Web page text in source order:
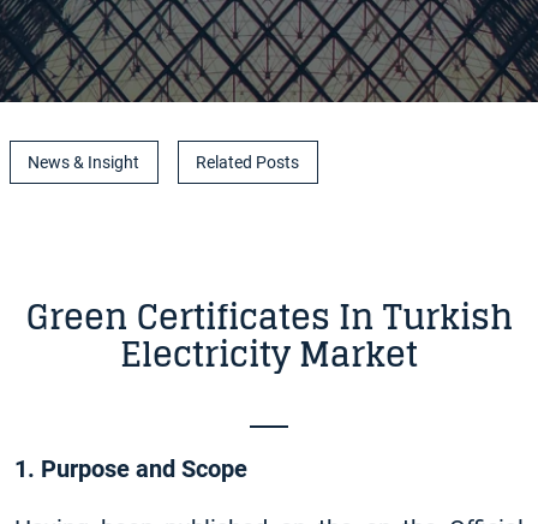
News & Insight Related Posts
Green Certificates In Turkish
Electricity Market
1. Purpose and Scope